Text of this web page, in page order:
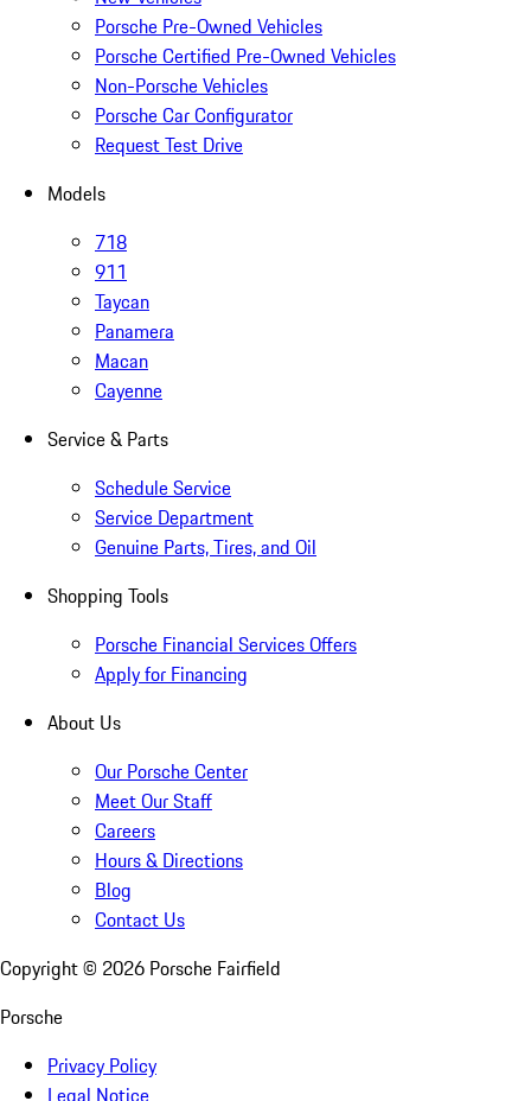
Porsche Pre-Owned Vehicles
Porsche Certified Pre-Owned Vehicles
Non-Porsche Vehicles
Porsche Car Configurator
Request Test Drive
Models
718
911
Taycan
Panamera
Macan
Cayenne
Service & Parts
Schedule Service
Service Department
Genuine Parts, Tires, and Oil
Shopping Tools
Porsche Financial Services Offers
Apply for Financing
About Us
Our Porsche Center
Meet Our Staff
Careers
Hours & Directions
Blog
Contact Us
Copyright © 2026 Porsche Fairfield
Porsche
Privacy Policy
Legal Notice